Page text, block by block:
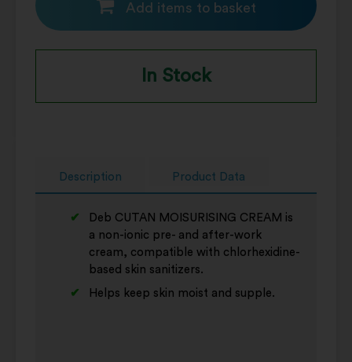
Add items to basket
In Stock
Description Product Data
Deb CUTAN MOISURISING CREAM is
a non-ionic pre- and after-work
cream, compatible with chlorhexidine-
based skin sanitizers.
Helps keep skin moist and supple.